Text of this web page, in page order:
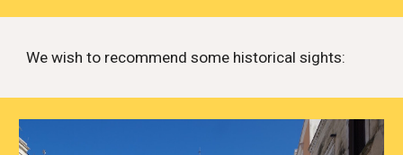
We wish to recommend some historical sights: